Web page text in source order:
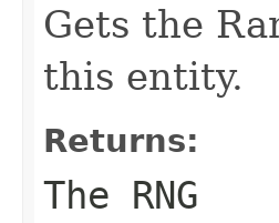
Gets the
this entity.
Returns:
The RNG